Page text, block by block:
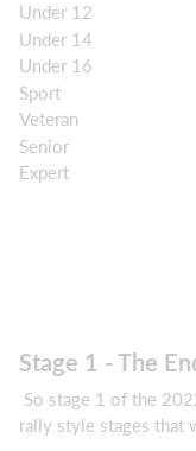
Under 12
Under 14
Under 16
Sport
Veteran
Senior
Expert
Stage 1 - The
So stage 1 of the
rally style stages that